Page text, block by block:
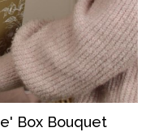
Box Bouquet